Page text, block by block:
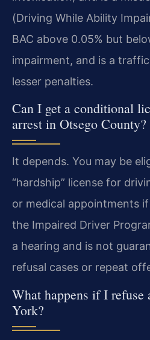
(Driving While Ability
BAC above 0.05% but
impairment, and is a
lesser penalties.
Can I get a conditional
arrest in Otsego County?
It depends. You may be
“hardship” license for
or medical appointments
the Impaired Driver
a hearing and is not
refusal cases or repeat
What happens if I refuse
York?